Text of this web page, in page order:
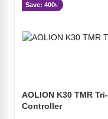
Save: 400৳
AOLION K30 TMR
Controller